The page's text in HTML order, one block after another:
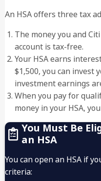
An HSA offers three tax
The money you and
account is tax-free.
Your HSA earns
$1,500, you can invest
investment earnings
When you pay for
money in your HSA,
You Must Be
an HSA
You can open an HSA if
criteria: